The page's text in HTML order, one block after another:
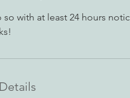
with at least 24 hours